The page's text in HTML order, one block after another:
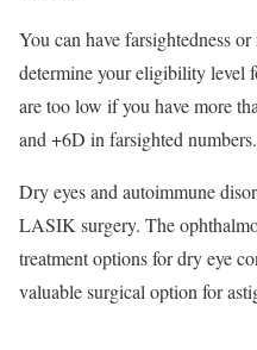
You can have farsightedness
determine your eligibility
are too low if you have more
and +6D in farsighted numbers.
Dry eyes and autoimmune
LASIK surgery. The
treatment options for dry eye
valuable surgical option for